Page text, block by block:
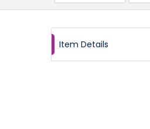
Item Details